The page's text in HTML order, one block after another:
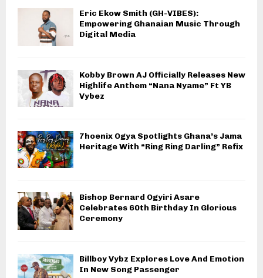
Eric Ekow Smith (GH-VIBES):
Empowering Ghanaian Music Through
Digital Media
Kobby Brown AJ Officially Releases New
Highlife Anthem “Nana Nyame” Ft YB
Vybez
7hoenix Ogya Spotlights Ghana’s Jama
Heritage With “Ring Ring Darling” Refix
Bishop Bernard Ogyiri Asare
Celebrates 60th Birthday In Glorious
Ceremony
Billboy Vybz Explores Love And Emotion
In New Song Passenger